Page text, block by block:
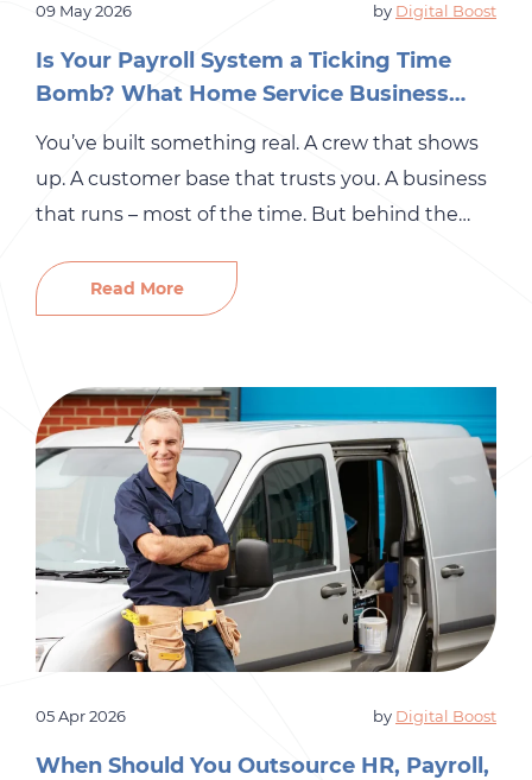
09 May 2026 by Digital Boost
Is Your Payroll System a Ticking Time
Bomb? What Home Service Business
You’ve built something real. A crew that shows
up. A customer base that trusts you. A business
that runs – most of the time. But behind the
be quietly accumulating risk: your payroll
system. For many small and mid-sized
payroll […]
Read More
05 Apr 2026 by Digital Boost
When Should You Outsource HR, Payroll,